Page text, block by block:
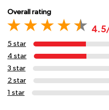
Overall rating
5 star
4 star
3 star
2 star
1 star